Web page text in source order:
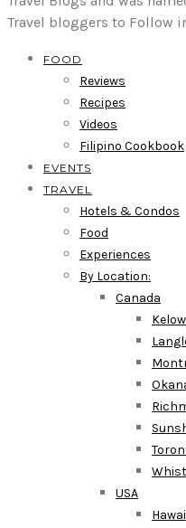
Travel bloggers to Follow
FOOD
Reviews
Recipes
Videos
Filipino Cookbook
EVENTS
TRAVEL
Hotels & Condos
Food
Experiences
By Location:
Canada
USA